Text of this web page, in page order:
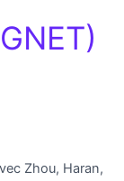
Zhou, Haran,